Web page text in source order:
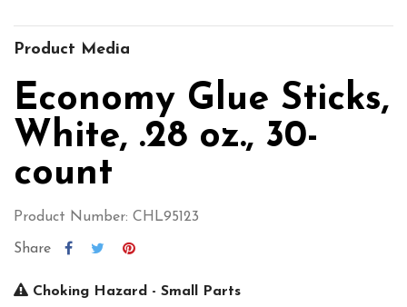
Product Media
Economy Glue Sticks,
White, .28 oz., 30-
count
Product Number: CHL95123
Share
Choking Hazard - Small Parts